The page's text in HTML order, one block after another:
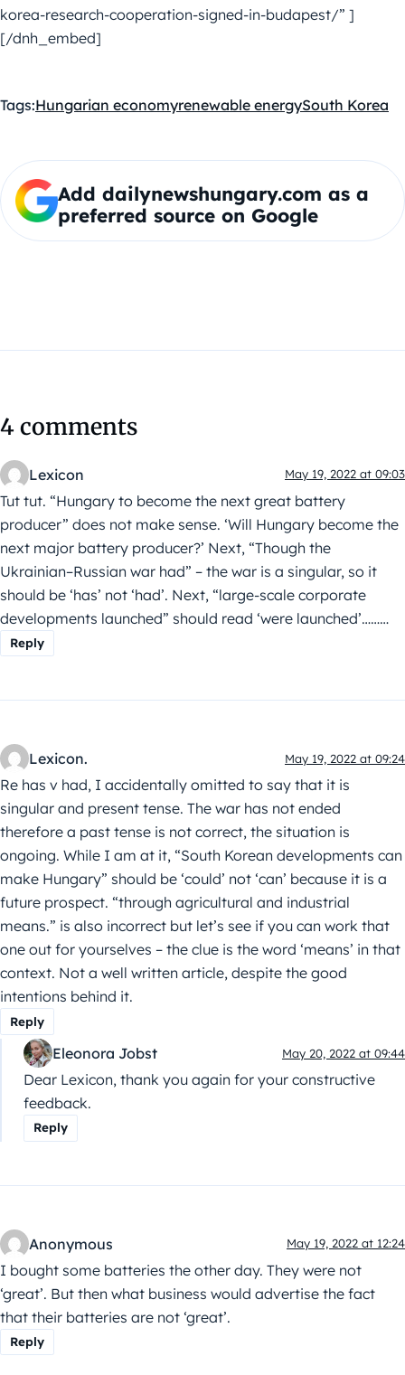
korea-research-cooperation-signed-in-budapest/” ]
[/dnh_embed]
Tags:Hungarian economyrenewable energySouth Korea
Add dailynewshungary.com as a
preferred source on Google
4 comments
Lexicon May 19, 2022 at 09:03
Tut tut. “Hungary to become the next great battery
producer” does not make sense. ‘Will Hungary become the
next major battery producer?’ Next, “Though the
Ukrainian–Russian war had” – the war is a singular, so it
should be ‘has’ not ‘had’. Next, “large-scale corporate
developments launched” should read ‘were launched’………
Reply
Lexicon. May 19, 2022 at 09:24
Re has v had, I accidentally omitted to say that it is
singular and present tense. The war has not ended
therefore a past tense is not correct, the situation is
ongoing. While I am at it, “South Korean developments can
make Hungary” should be ‘could’ not ‘can’ because it is a
future prospect. “through agricultural and industrial
means.” is also incorrect but let’s see if you can work that
one out for yourselves – the clue is the word ‘means’ in that
context. Not a well written article, despite the good
intentions behind it.
Reply
Eleonora Jobst May 20, 2022 at 09:44
Dear Lexicon, thank you again for your constructive
feedback.
Reply
Anonymous May 19, 2022 at 12:24
I bought some batteries the other day. They were not
‘great’. But then what business would advertise the fact
that their batteries are not ‘great’.
Reply